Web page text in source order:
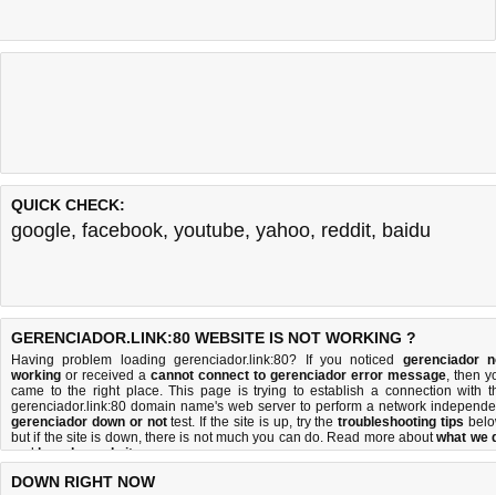
QUICK CHECK:
google, facebook, youtube, yahoo, reddit, baidu
GERENCIADOR.LINK:80 WEBSITE IS NOT WORKING ?
Having problem loading gerenciador.link:80? If you noticed gerenciador
working or received a cannot connect to gerenciador error message, then
came to the right place. This page is trying to establish a connection with
gerenciador.link:80 domain name's web server to perform a network
gerenciador down or nottest. If the site is up, try thetroubleshooting tips
but if the site is down, there is not much you can do. Read more aboutwhat we
andhow do we do it.
DOWN RIGHT NOW